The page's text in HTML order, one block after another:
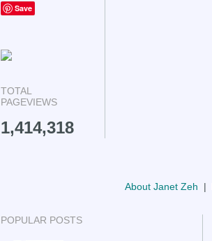
Save
TOTAL
PAGEVIEWS
1,414,318
About Janet Zeh |
POPULAR POSTS